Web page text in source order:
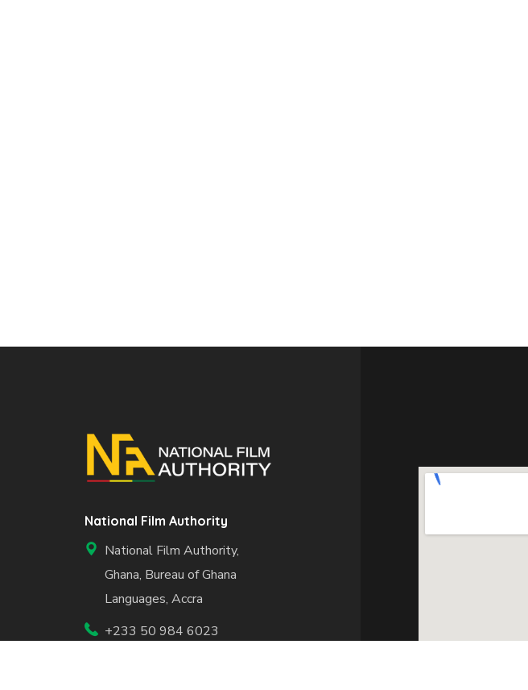
National Film Authority
National Film Authority,
Ghana, Bureau of Ghana
Languages, Accra
+233 50 984 6023